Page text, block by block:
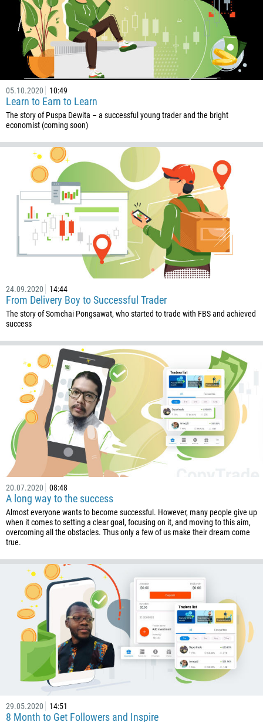
05.10.2020 10:49
Learn to Earn to Learn
The story of Puspa Dewita – a successful young trader and the bright
economist (coming soon)
24.09.2020 14:44
From Delivery Boy to Successful Trader
The story of Somchai Pongsawat, who started to trade with FBS and achieved
success
20.07.2020 08:48
A long way to the success
Almost everyone wants to become successful. However, many people give up
when it comes to setting a clear goal, focusing on it, and moving to this aim,
overcoming all the obstacles. Thus only a few of us make their dream come
true.
29.05.2020 14:51
8 Month to Get Followers and Inspire